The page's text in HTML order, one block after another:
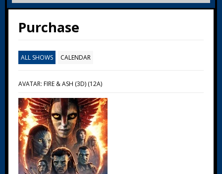
Purchase
ALL SHOWS CALENDAR
AVATAR: FIRE & ASH (3D) (12A)